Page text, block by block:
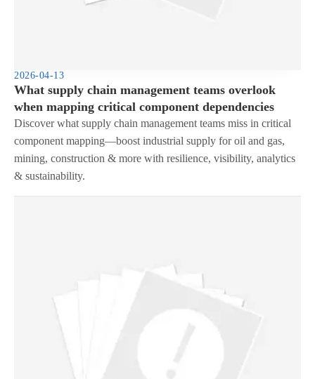
2026-04-13
What supply chain management teams overlook
when mapping critical component dependencies
Discover what supply chain management teams miss in critical
component mapping—boost industrial supply for oil and gas,
mining, construction & more with resilience, visibility, analytics
& sustainability.